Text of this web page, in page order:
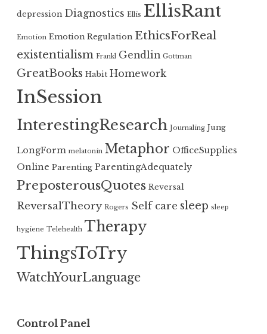
depression Diagnostics Ellis EllisRant
Emotion Emotion Regulation EthicsForReal
existentialism Frankl Gendlin Gottman
GreatBooks Habit Homework
InSession
InterestingResearch Journaling Jung
LongForm melatonin Metaphor OfficeSupplies
Online Parenting ParentingAdequately
PreposterousQuotes Reversal
ReversalTheory Rogers Self care sleep sleep
hygiene Telehealth Therapy
ThingsToTry
WatchYourLanguage
Control Panel